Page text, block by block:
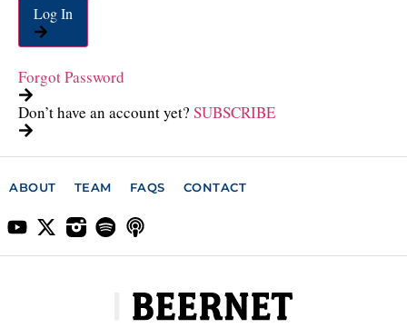
Log In
Forgot Password
Don’t have an account yet? SUBSCRIBE
ABOUT TEAM FAQS CONTACT